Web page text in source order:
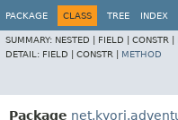
PACKAGE CLASS TREE INDEX
SUMMARY: NESTED | FIELD | CONSTR |
DETAIL: FIELD | CONSTR | METHOD
Package